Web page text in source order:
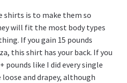
shirts is to make them so
will fit the most body types
If you gain 15 pounds
this shirt has your back. If you
pounds like I did every single
and drapey, although